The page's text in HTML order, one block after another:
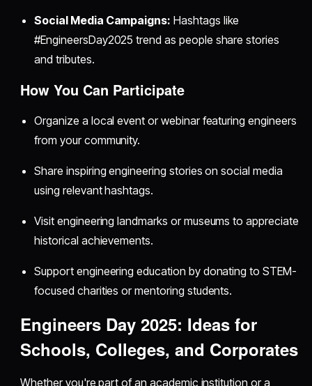
Social Media Campaigns: Hashtags like
#EngineersDay2025 trend as people share stories
and tributes.
How You Can Participate
Organize a local event or webinar featuring engineers
from your community.
Share inspiring engineering stories on social media
using relevant hashtags.
Visit engineering landmarks or museums to appreciate
historical achievements.
Support engineering education by donating to STEM-
focused charities or mentoring students.
Engineers Day 2025: Ideas for
Schools, Colleges, and Corporates
Whether you're part of an academic institution or a